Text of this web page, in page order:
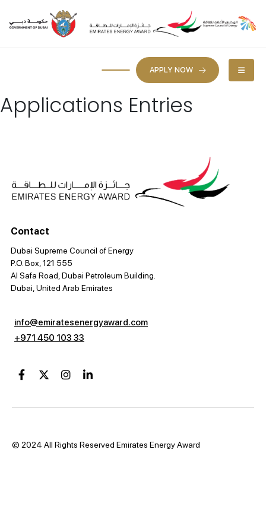
APPLY NOW
Applications Entries
Contact
Dubai Supreme Council of Energy
P.O. Box, 121 555
Al Safa Road, Dubai Petroleum Building.
Dubai, United Arab Emirates
info@emiratesenergyaward.com
+971 450 103 33
© 2024 All Rights Reserved Emirates Energy Award